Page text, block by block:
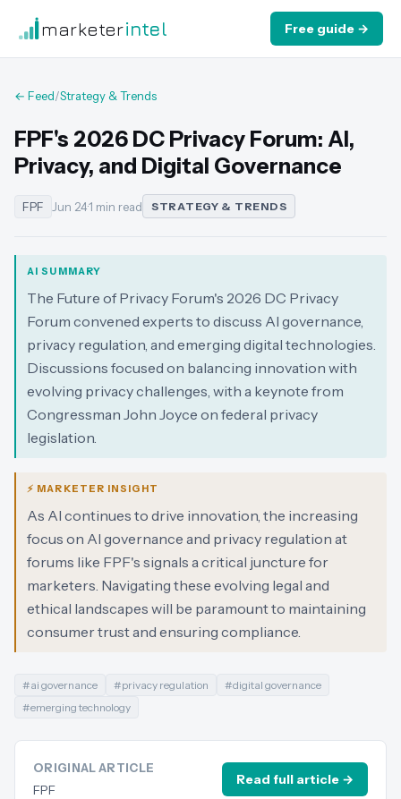
marketerintel Free guide →
← Feed/Strategy & Trends
FPF's 2026 DC Privacy Forum: AI,
Privacy, and Digital Governance
FPF Jun 24·1 min read STRATEGY & TRENDS
AI SUMMARY
The Future of Privacy Forum's 2026 DC Privacy
Forum convened experts to discuss AI governance,
privacy regulation, and emerging digital technologies.
Discussions focused on balancing innovation with
evolving privacy challenges, with a keynote from
Congressman John Joyce on federal privacy
legislation.
⚡ MARKETER INSIGHT
As AI continues to drive innovation, the increasing
focus on AI governance and privacy regulation at
forums like FPF's signals a critical juncture for
marketers. Navigating these evolving legal and
ethical landscapes will be paramount to maintaining
consumer trust and ensuring compliance.
#ai governance #privacy regulation #digital governance
#emerging technology
ORIGINAL ARTICLE
FPF
Read full article →